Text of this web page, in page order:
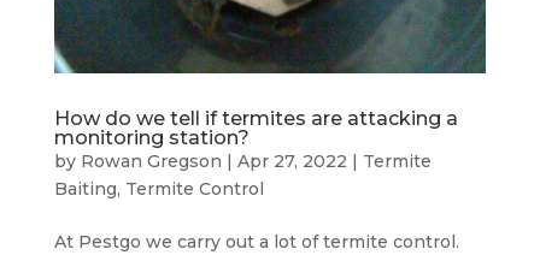
How do we tell if termites are attacking a
monitoring station?
by Rowan Gregson | Apr 27, 2022 | Termite
Baiting, Termite Control
At Pestgo we carry out a lot of termite control.